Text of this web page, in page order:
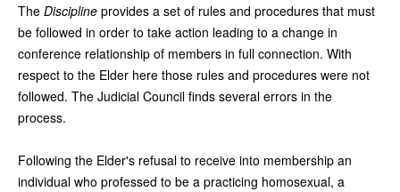
The Discipline provides a set of rules and procedures that must
be followed in order to take action leading to a change in
conference relationship of members in full connection. With
respect to the Elder here those rules and procedures were not
followed. The Judicial Council finds several errors in the
process.
Following the Elder's refusal to receive into membership an
individual who professed to be a practicing homosexual, a